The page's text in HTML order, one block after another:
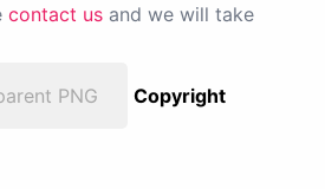
contact us and we will take
PNG
Copyright